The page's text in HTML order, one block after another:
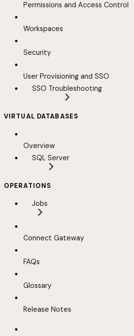
Permissions and Access Control
Workspaces
Security
User Provisioning and SSO
SSO Troubleshooting
VIRTUAL DATABASES
Overview
SQL Server
OPERATIONS
Jobs
Connect Gateway
FAQs
Glossary
Release Notes